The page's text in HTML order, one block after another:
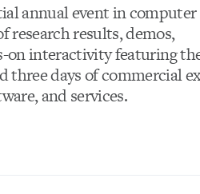
annual event in computer
research results, demos,
on interactivity featuring
three days of commercial
and services.